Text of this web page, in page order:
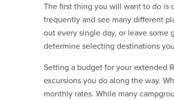
The first thing you will want to do is
frequently and see many different
out every single day, or leave
determine selecting destinations
Setting a budget for your extended
excursions you do along the way.
monthly rates. While many